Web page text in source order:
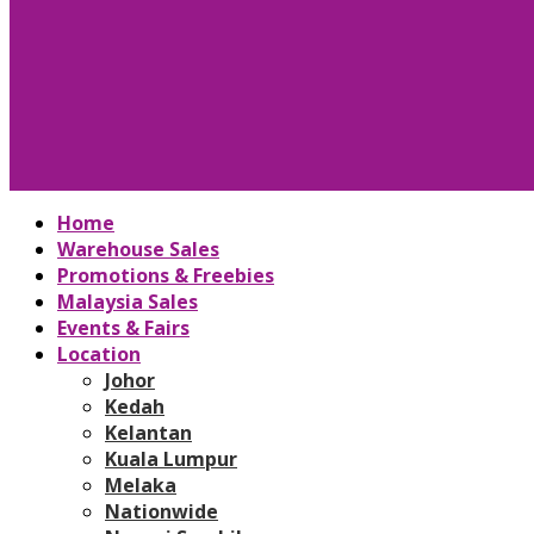
Home
Warehouse Sales
Promotions & Freebies
Malaysia Sales
Events & Fairs
Location
Johor
Kedah
Kelantan
Kuala Lumpur
Melaka
Nationwide